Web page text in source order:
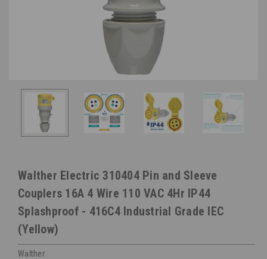
Walther Electric 310404 Pin and Sleeve
Couplers 16A 4 Wire 110 VAC 4Hr IP44
Splashproof - 416C4 Industrial Grade IEC
(Yellow)
Walther